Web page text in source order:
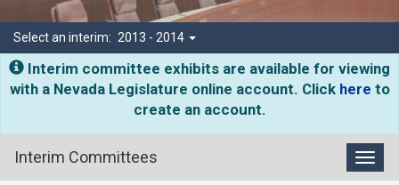
Select an interim: 2013 - 2014
Interim committee exhibits are available for viewing
with a Nevada Legislature online account. Click here to
create an account.
Interim Committees